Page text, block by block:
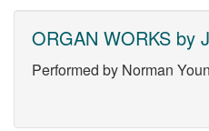
ORGAN WORKS by
Performed by Norman